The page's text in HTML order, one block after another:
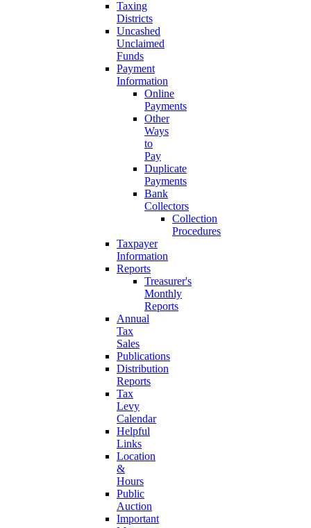
Taxing
Districts
Uncashed
Unclaimed
Funds
Payment
Information
Online
Payments
Other
Ways
to
Pay
Duplicate
Payments
Bank
Collectors
Collection
Procedures
Taxpayer
Information
Reports
Treasurer's
Monthly
Reports
Annual
Tax
Sales
Publications
Distribution
Reports
Tax
Levy
Calendar
Helpful
Links
Location
&
Hours
Public
Auction
Important